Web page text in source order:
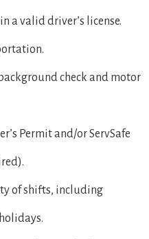
a valid driver’s license.
check and motor
Permit and/or ServSafe
of shifts, including